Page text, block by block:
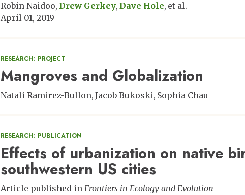
Robin Naidoo Drew Gerkey Dave Hole et al.
April 01, 2019
RESEARCH: PROJECT
Mangroves and Globalization
Natali Ramirez-Bullon Jacob Bukoski Sophia Chau
RESEARCH: PUBLICATION
Effects of urbanization on native
southwestern US cities
Article published in Frontiers in Ecology and Evolution